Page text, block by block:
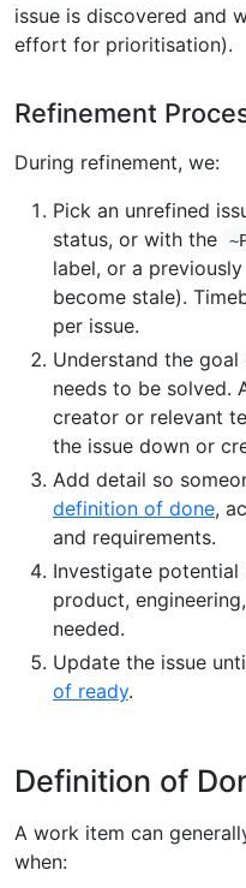
issue is discovered and
effort for prioritisation).
Refinement
During refinement, we:
Pick an unrefined
status, or with the
label, or a
become stale).
per issue.
Understand the
needs to be solved.
creator or relevant
the issue down or
Add detail so
definition of done,
and requirements.
Investigate potential
product,
needed.
Update the issue
of ready.
Definition of
A work item can
when: